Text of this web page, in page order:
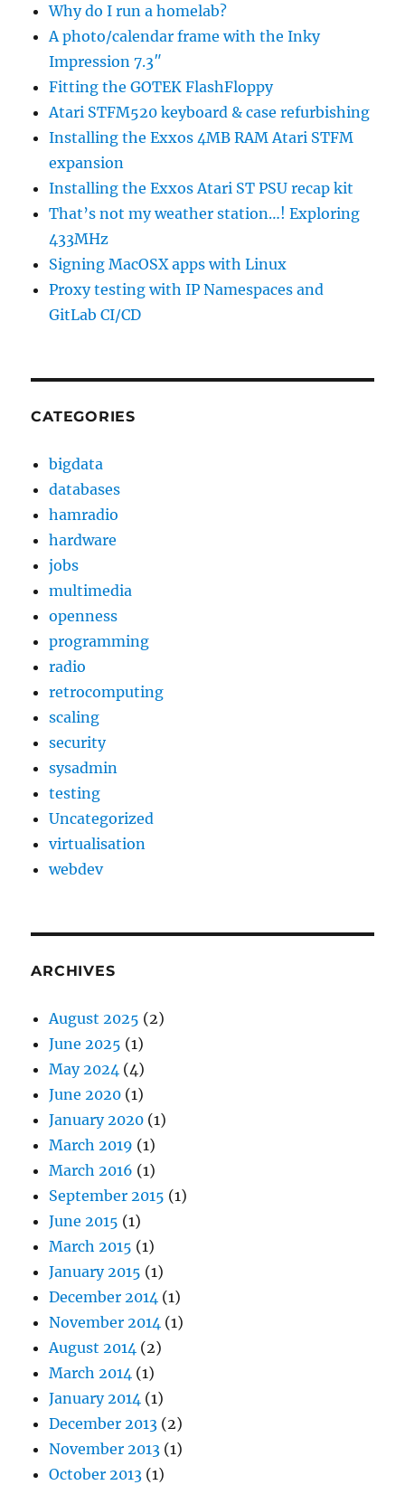
Why do I run a homelab?
A photo/calendar frame with the Inky
Impression 7.3″
Fitting the GOTEK FlashFloppy
Atari STFM520 keyboard & case refurbishing
Installing the Exxos 4MB RAM Atari STFM
expansion
Installing the Exxos Atari ST PSU recap kit
That’s not my weather station…! Exploring
433MHz
Signing MacOSX apps with Linux
Proxy testing with IP Namespaces and
GitLab CI/CD
CATEGORIES
bigdata
databases
hamradio
hardware
jobs
multimedia
openness
programming
radio
retrocomputing
scaling
security
sysadmin
testing
Uncategorized
virtualisation
webdev
ARCHIVES
August 2025 (2)
June 2025 (1)
May 2024 (4)
June 2020 (1)
January 2020 (1)
March 2019 (1)
March 2016 (1)
September 2015 (1)
June 2015 (1)
March 2015 (1)
January 2015 (1)
December 2014 (1)
November 2014 (1)
August 2014 (2)
March 2014 (1)
January 2014 (1)
December 2013 (2)
November 2013 (1)
October 2013 (1)